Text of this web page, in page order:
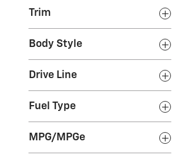
Trim
Body Style
Drive Line
Fuel Type
MPG/MPGe